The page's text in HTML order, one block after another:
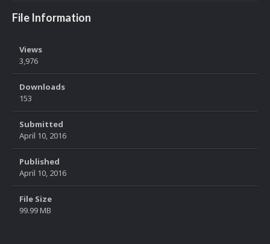
File Information
Views
3,976
Downloads
153
Submitted
April 10, 2016
Published
April 10, 2016
File Size
99.99 MB